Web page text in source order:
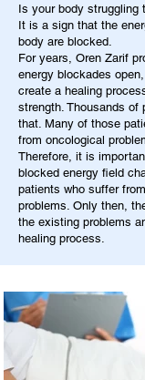
Is your body struggling
It is a sign that the
body are blocked.
For years, Oren Zarif
energy blockades
create a healing
strength. Thousands
that. Many of those
from oncological
Therefore, it is
blocked energy field
patients who suffer
problems. Only then,
the existing problems
healing process.